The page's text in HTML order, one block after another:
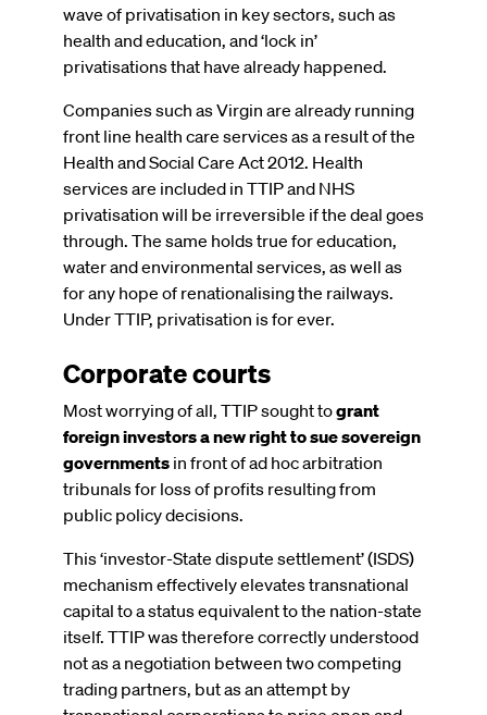
wave of privatisation in key sectors, such as
health and education, and ‘lock in’
privatisations that have already happened.
Companies such as Virgin are already running
front line health care services as a result of the
Health and Social Care Act 2012. Health
services are included in TTIP and NHS
privatisation will be irreversible if the deal goes
through. The same holds true for education,
water and environmental services, as well as
for any hope of renationalising the railways.
Under TTIP, privatisation is for ever.
Corporate courts
Most worrying of all, TTIP sought togrant
foreign investors a new right to sue sovereign
governments in front of ad hoc arbitration
tribunals for loss of profits resulting from
public policy decisions.
This ‘investor-State dispute settlement’ (ISDS)
mechanism effectively elevates transnational
capital to a status equivalent to the nation-state
itself. TTIP was therefore correctly understood
not as a negotiation between two competing
trading partners, but as an attempt by